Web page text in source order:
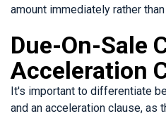
amount immediately rather
Due-On-Sale
Acceleration
It's important to differentiate
and an acceleration clause, as